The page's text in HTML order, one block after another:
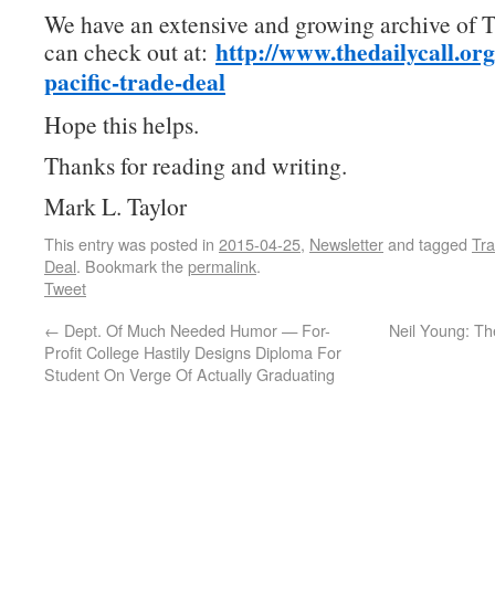
We have an extensive and growing archive of
can check out at: http://www.thedailycall.
pacific-trade-deal
Hope this helps.
Thanks for reading and writing.
Mark L. Taylor
This entry was posted in 2015-04-25, Newsletterand tagged
Deal. Bookmark thepermalink.
Tweet
← Dept. Of Much Needed Humor — For-
Profit College Hastily Designs Diploma For
Student On Verge Of Actually Graduating
Neil Young: